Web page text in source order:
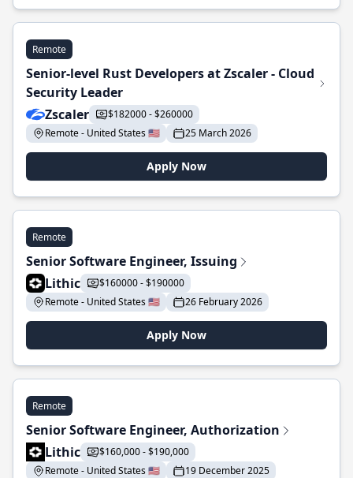
Remote
Senior-level Rust Developers at Zscaler - Cloud
Security Leader
Zscaler
$182000 - $260000
Remote - United States 🇺🇸
25 March 2026
Apply Now
Remote
Senior Software Engineer, Issuing
Lithic
$160000 - $190000
Remote - United States 🇺🇸
26 February 2026
Apply Now
Remote
Senior Software Engineer, Authorization
Lithic
$160,000 - $190,000
Remote - United States 🇺🇸
19 December 2025